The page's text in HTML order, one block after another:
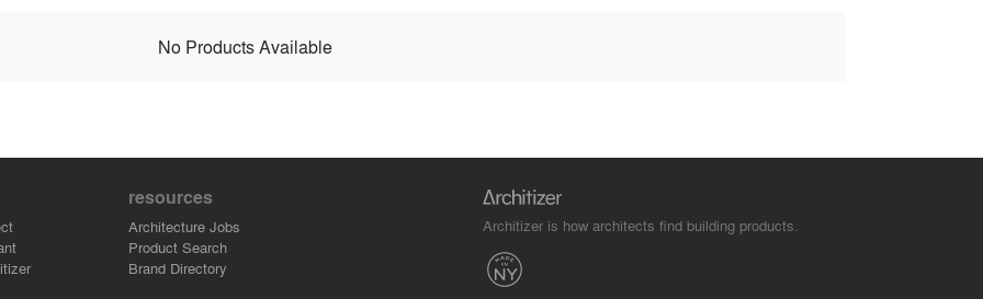
No Products Available
resources
Architecture Jobs
Product Search
Brand Directory
Architizer is how architects find building products.